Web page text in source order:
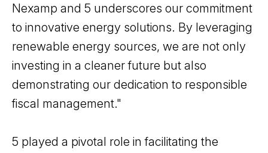
Nexamp and 5 underscores our commitment
to innovative energy solutions. By leveraging
renewable energy sources, we are not only
investing in a cleaner future but also
demonstrating our dedication to responsible
fiscal management."
5 played a pivotal role in facilitating the